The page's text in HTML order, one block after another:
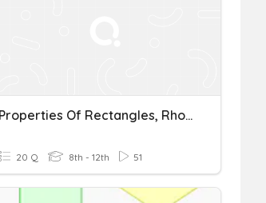
Properties Of Rectangles, Rhombi, And Squares
20 Q 8th - 12th 51